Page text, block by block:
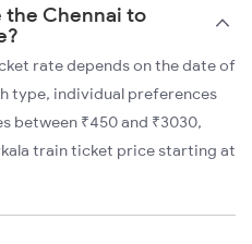
Chennai to
rate depends on the date of
type, individual preferences
between ₹450 and ₹3030,
train ticket price starting at